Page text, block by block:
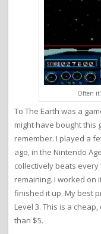
Often
To The Earth was a
might have bought this
remember. I played a
ago, in the Nintendo
collectively beats every
remaining. I worked on
finished it up. My best
Level 3. This is a
than $5.